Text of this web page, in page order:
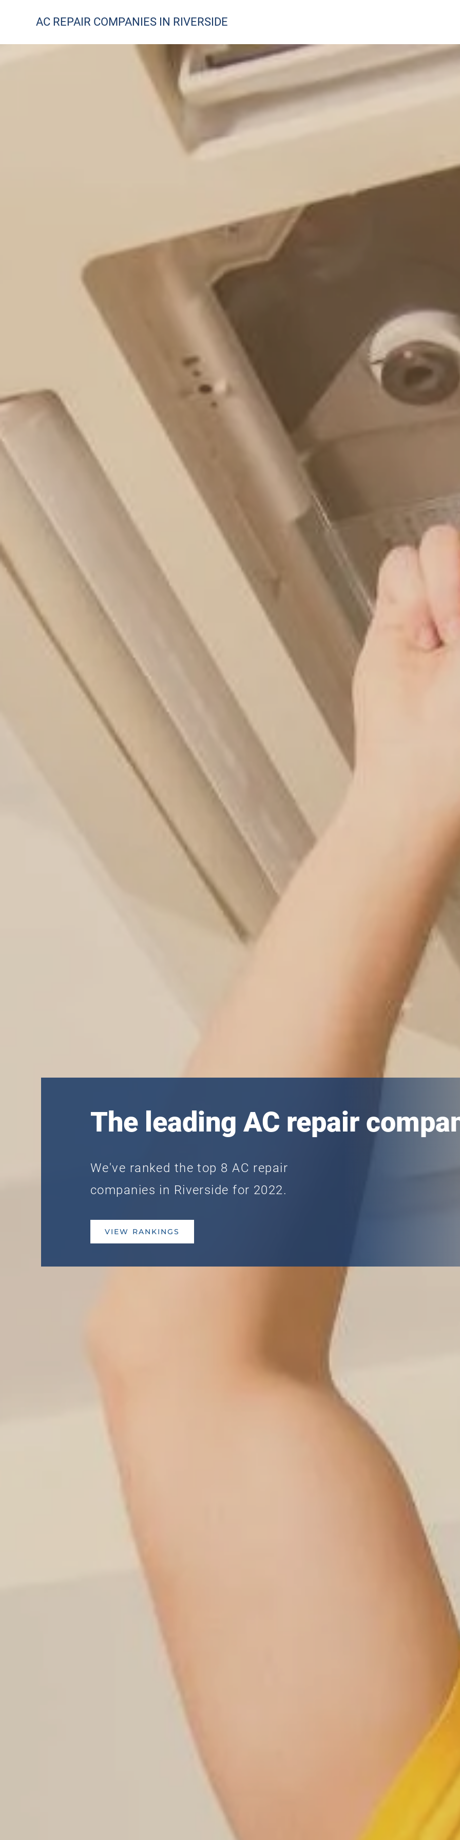
AC REPAIR COMPANIES IN RIVERSIDE
The leading AC repair
We've ranked the top 8 AC repair
companies in Riverside for 2022.
VIEW RANKINGS